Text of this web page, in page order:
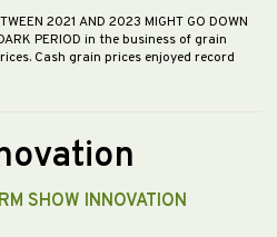
2021 AND 2023 MIGHT GO DOWN
PERIOD in the business of grain
Cash grain prices enjoyed record
SHOW INNOVATION